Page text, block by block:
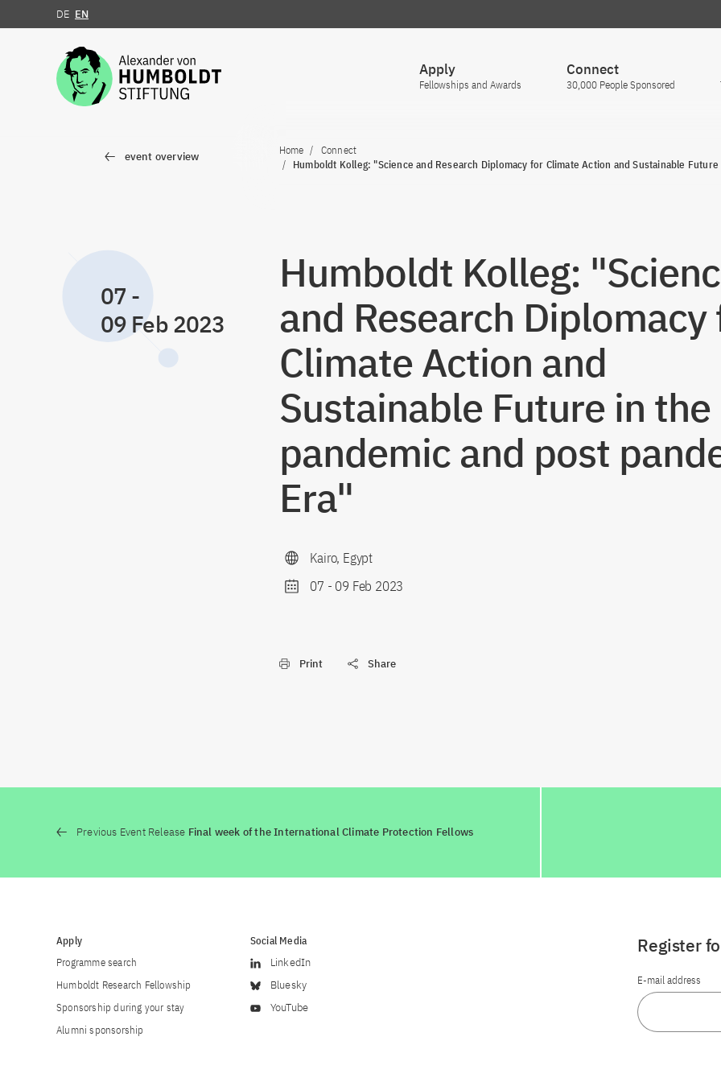
Jump to the content
DE EN
Apply
Fellowships and Awards
Connect
30,000 People Sponsored
event overview Home
Connect
Humboldt Kolleg: "Science and Research Diplomacy for Climate Action and Sustainable
07 -
09 Feb 2023
Humboldt Kolleg:
and Research Diplomacy
Climate Action and
Sustainable Future in the
pandemic and post
Era"
Kairo, Egypt
07 - 09 Feb 2023
Print Share
Previous Event Release Final week of the International Climate Protection Fellows
Apply
Programme search
Humboldt Research Fellowship
Sponsorship during your stay
Alumni sponsorship
Social Media
LinkedIn
Bluesky
YouTube
Register
E-mail address